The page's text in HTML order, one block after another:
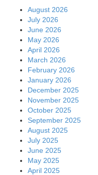
August 2026
July 2026
June 2026
May 2026
April 2026
March 2026
February 2026
January 2026
December 2025
November 2025
October 2025
September 2025
August 2025
July 2025
June 2025
May 2025
April 2025